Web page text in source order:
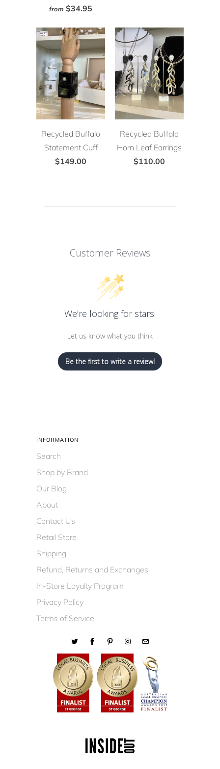
from $34.95
Recycled Buffalo
Statement Cuff
$149.00
Recycled Buffalo
Horn Leaf Earrings
$110.00
Customer Reviews
We’re looking for stars!
Let us know what you think
Be the first to write a review!
INFORMATION
Search
Shop by Brand
Our Blog
About
Contact Us
Retail Store
Shipping
Refund, Returns and Exchanges
In-Store Loyalty Program
Privacy Policy
Terms of Service